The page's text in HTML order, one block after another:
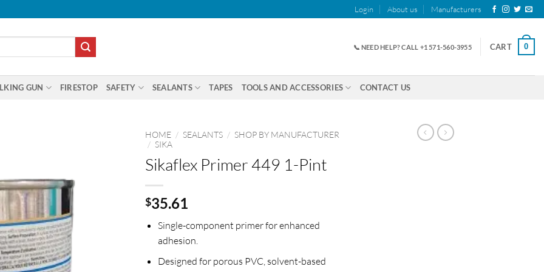
Login About us Manufacturers
📞 NEED HELP? CALL +1 571-560-3955 CART 0
GUN FIRESTOP SAFETY SEALANTS TAPES TOOLS AND ACCESSORIES CONTACT US
HOME / SEALANTS / SHOP BY MANUFACTURER
/ SIKA
Sikaflex Primer 449 1-Pint
$35.61
Single-component primer for enhanced
adhesion.
Designed for porous PVC, solvent-based